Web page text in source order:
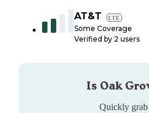
AT&T LTE
Some Coverage
Verified by 2 users
Is Oak
Quickly grab